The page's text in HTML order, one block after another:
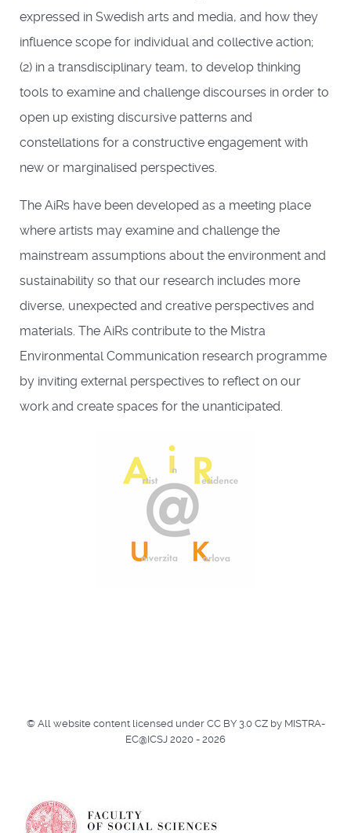
expressed in Swedish arts and media, and how they
influence scope for individual and collective action;
(2) in a transdisciplinary team, to develop thinking
tools to examine and challenge discourses in order to
open up existing discursive patterns and
constellations for a constructive engagement with
new or marginalised perspectives.
The AiRs have been developed as a meeting place
where artists may examine and challenge the
mainstream assumptions about the environment and
sustainability so that our research includes more
diverse, unexpected and creative perspectives and
materials. The AiRs contribute to the Mistra
Environmental Communication research programme
by inviting external perspectives to reflect on our
work and create spaces for the unanticipated.
© All website content licensed under CC BY 3.0 CZ by MISTRA-
EC@ICSJ 2020 - 2026